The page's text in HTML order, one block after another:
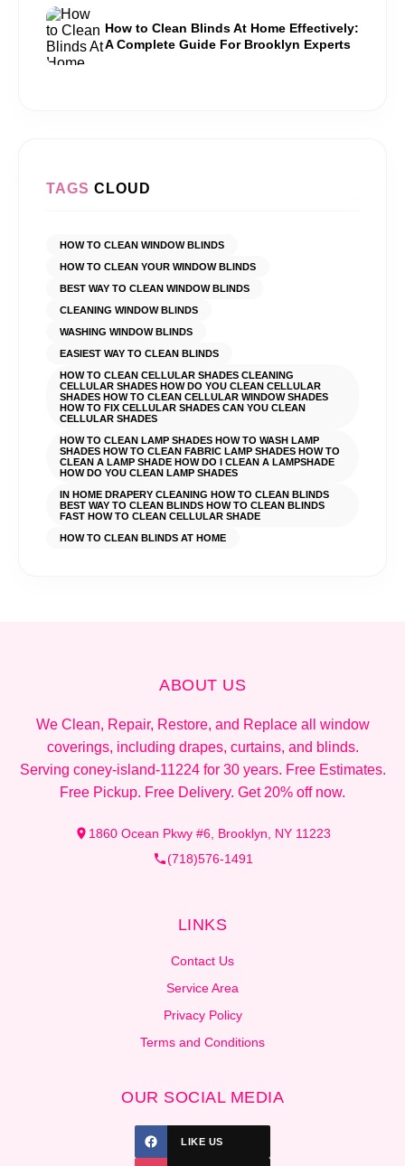
How to Clean Blinds At Home Effectively:
A Complete Guide For Brooklyn Experts
TAGS CLOUD
HOW TO CLEAN WINDOW BLINDS
HOW TO CLEAN YOUR WINDOW BLINDS
BEST WAY TO CLEAN WINDOW BLINDS
CLEANING WINDOW BLINDS
WASHING WINDOW BLINDS
EASIEST WAY TO CLEAN BLINDS
HOW TO CLEAN CELLULAR SHADES CLEANING
CELLULAR SHADES HOW DO YOU CLEAN CELLULAR
SHADES HOW TO CLEAN CELLULAR WINDOW SHADES
HOW TO FIX CELLULAR SHADES CAN YOU CLEAN
CELLULAR SHADES
HOW TO CLEAN LAMP SHADES HOW TO WASH LAMP
SHADES HOW TO CLEAN FABRIC LAMP SHADES HOW TO
CLEAN A LAMP SHADE HOW DO I CLEAN A LAMPSHADE
HOW DO YOU CLEAN LAMP SHADES
IN HOME DRAPERY CLEANING HOW TO CLEAN BLINDS
BEST WAY TO CLEAN BLINDS HOW TO CLEAN BLINDS
FAST HOW TO CLEAN CELLULAR SHADE
HOW TO CLEAN BLINDS AT HOME
ABOUT US
We Clean, Repair, Restore, and Replace all window
coverings, including drapes, curtains, and blinds.
Serving coney-island-11224 for 30 years. Free Estimates.
Free Pickup. Free Delivery. Get 20% off now.
1860 Ocean Pkwy #6, Brooklyn, NY 11223
(718)576-1491
LINKS
Contact Us
Service Area
Privacy Policy
Terms and Conditions
OUR SOCIAL MEDIA
LIKE US